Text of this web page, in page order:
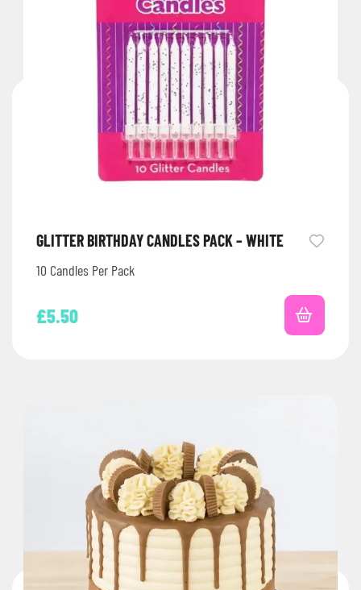
GLITTER BIRTHDAY CANDLES PACK – WHITE
10 Candles Per Pack
£5.50